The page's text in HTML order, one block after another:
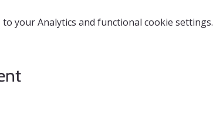
your Analytics and functional cookie settings.